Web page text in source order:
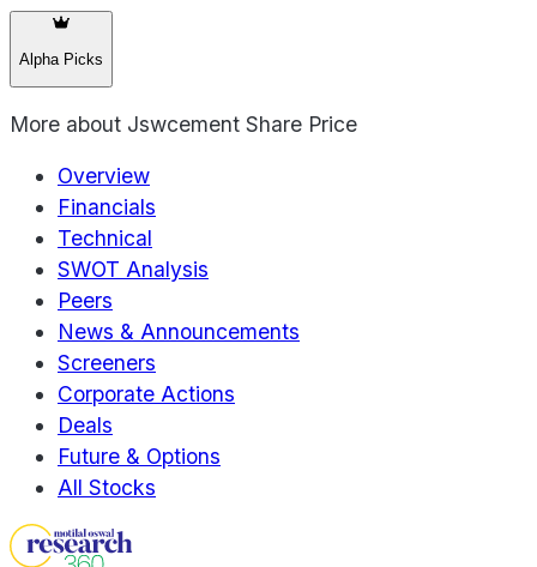
Alpha Picks
More about Jswcement Share Price
Overview
Financials
Technical
SWOT Analysis
Peers
News & Announcements
Screeners
Corporate Actions
Deals
Future & Options
All Stocks